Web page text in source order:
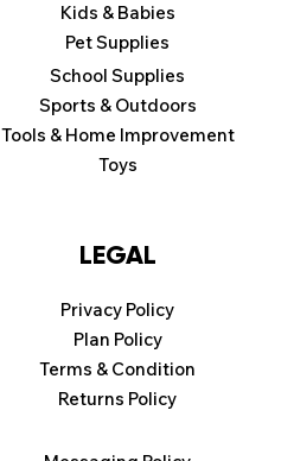
Toys
Tools & Home Improvement
Sports & Outdoors
School Supplies
Pet Supplies
Kids & Babies
Returns Policy
Terms & Condition
LEGAL
Privacy Policy
Plan Policy